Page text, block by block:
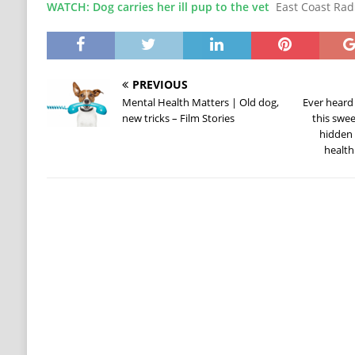
WATCH: Dog carries her ill pup to the vet East Coast
PREVIOUS
Mental Health Matters | Old dog,
new tricks – Film Stories
Ever
this
hidden